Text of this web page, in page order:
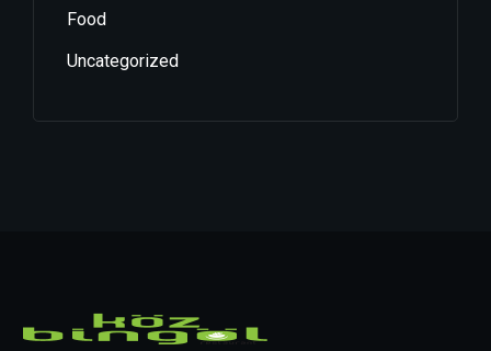
Food
Uncategorized